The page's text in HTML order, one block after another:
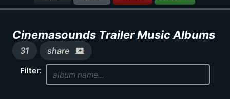
Cinemasounds Trailer Music Albums
31 share screen_share
Filter: